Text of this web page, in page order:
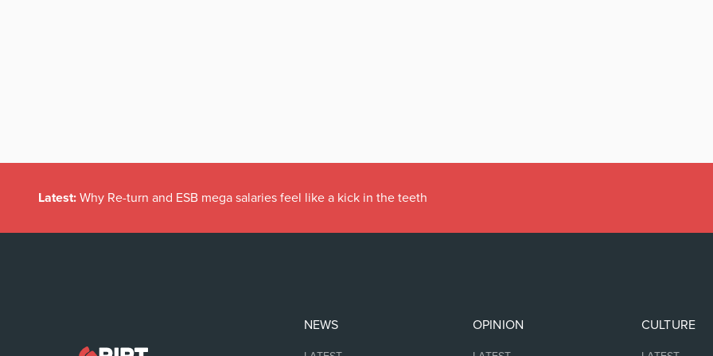
Latest: Why Re-turn and ESB mega salaries feel like a kick in the teeth
NEWS OPINION CULTURE